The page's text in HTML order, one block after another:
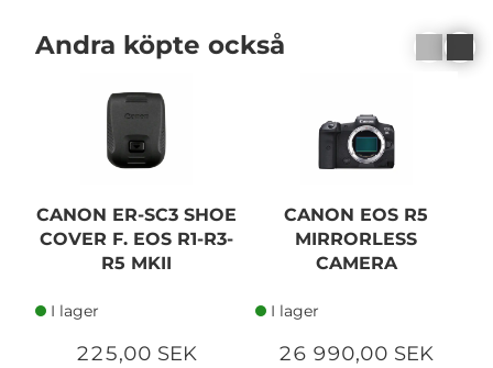
Andra köpte också
CANON ER-SC3 SHOE
COVER F. EOS R1-R3-
R5 MKII
I lager
225,00 SEK
CANON EOS R5
MIRRORLESS
CAMERA
I lager
26 990,00 SEK